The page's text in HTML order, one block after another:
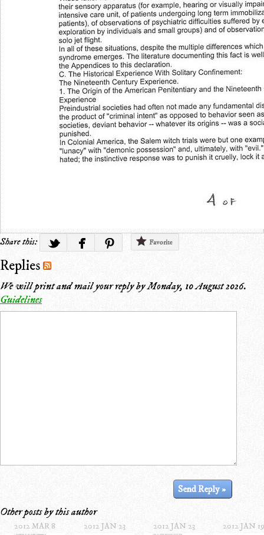
Share this: Favorite
Replies
We will print and mail your reply byMonday, 10 August 2026.
Guidelines
Other posts by this author
2012 MAR 8 2012 JAN 23 2012 JAN 23 2012 JAN 19